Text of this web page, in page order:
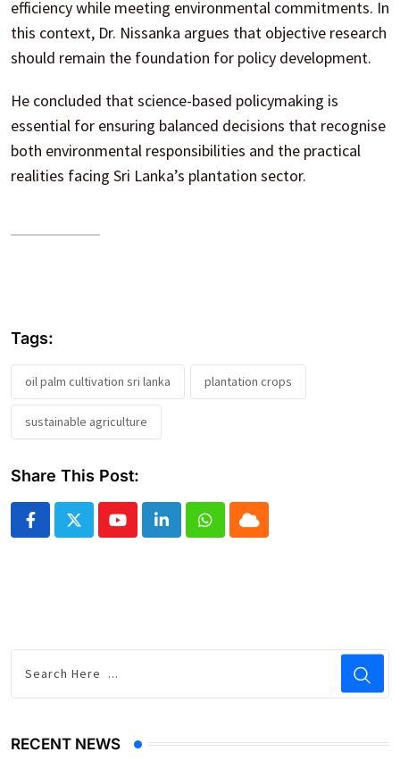
efficiency while meeting environmental commitments. In
this context, Dr. Nissanka argues that objective research
should remain the foundation for policy development.
He concluded that science-based policymaking is
essential for ensuring balanced decisions that recognise
both environmental responsibilities and the practical
realities facing Sri Lanka’s plantation sector.
Tags:
oil palm cultivation sri lanka plantation crops
sustainable agriculture
Share This Post:
YoutubeLinkedInWhatsapp
Cloud
RECENT NEWS